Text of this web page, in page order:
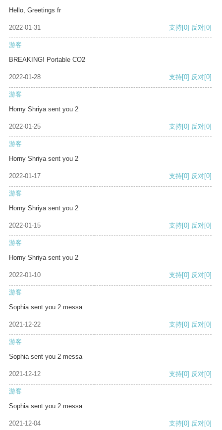
Hello, Greetings fr
2022-01-31 支持[0] 反对[0]
游客
BREAKING! Portable CO2
2022-01-28 支持[0] 反对[0]
游客
Horny Shriya sent you 2
2022-01-25 支持[0] 反对[0]
游客
Horny Shriya sent you 2
2022-01-17 支持[0] 反对[0]
游客
Horny Shriya sent you 2
2022-01-15 支持[0] 反对[0]
游客
Horny Shriya sent you 2
2022-01-10 支持[0] 反对[0]
游客
Sophia sent you 2 messa
2021-12-22 支持[0] 反对[0]
游客
Sophia sent you 2 messa
2021-12-12 支持[0] 反对[0]
游客
Sophia sent you 2 messa
2021-12-04 支持[0] 反对[0]